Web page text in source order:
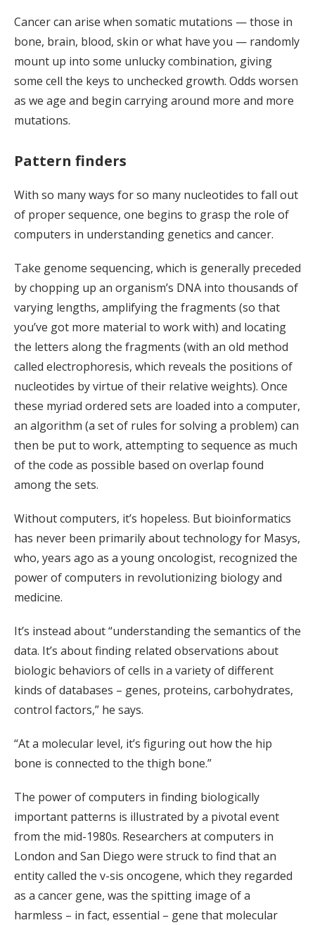
Cancer can arise when somatic mutations — those in
bone, brain, blood, skin or what have you — randomly
mount up into some unlucky combination, giving
some cell the keys to unchecked growth. Odds worsen
as we age and begin carrying around more and more
mutations.
Pattern finders
With so many ways for so many nucleotides to fall out
of proper sequence, one begins to grasp the role of
computers in understanding genetics and cancer.
Take genome sequencing, which is generally preceded
by chopping up an organism’s DNA into thousands of
varying lengths, amplifying the fragments (so that
you’ve got more material to work with) and locating
the letters along the fragments (with an old method
called electrophoresis, which reveals the positions of
nucleotides by virtue of their relative weights). Once
these myriad ordered sets are loaded into a computer,
an algorithm (a set of rules for solving a problem) can
then be put to work, attempting to sequence as much
of the code as possible based on overlap found
among the sets.
Without computers, it’s hopeless. But bioinformatics
has never been primarily about technology for Masys,
who, years ago as a young oncologist, recognized the
power of computers in revolutionizing biology and
medicine.
It’s instead about “understanding the semantics of the
data. It’s about finding related observations about
biologic behaviors of cells in a variety of different
kinds of databases – genes, proteins, carbohydrates,
control factors,” he says.
“At a molecular level, it’s figuring out how the hip
bone is connected to the thigh bone.”
The power of computers in finding biologically
important patterns is illustrated by a pivotal event
from the mid-1980s. Researchers at computers in
London and San Diego were struck to find that an
entity called the v-sis oncogene, which they regarded
as a cancer gene, was the spitting image of a
harmless – in fact, essential – gene that molecular